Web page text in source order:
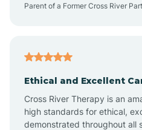
Parent of a Former Cross River
Ethical and Excellent
Cross River Therapy is an
high standards for ethical,
demonstrated throughout all